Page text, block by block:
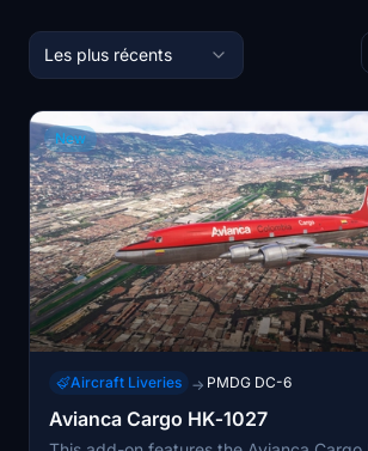
Les plus récents
New
Aircraft Liveries → PMDG DC-6
Avianca Cargo HK‑1027